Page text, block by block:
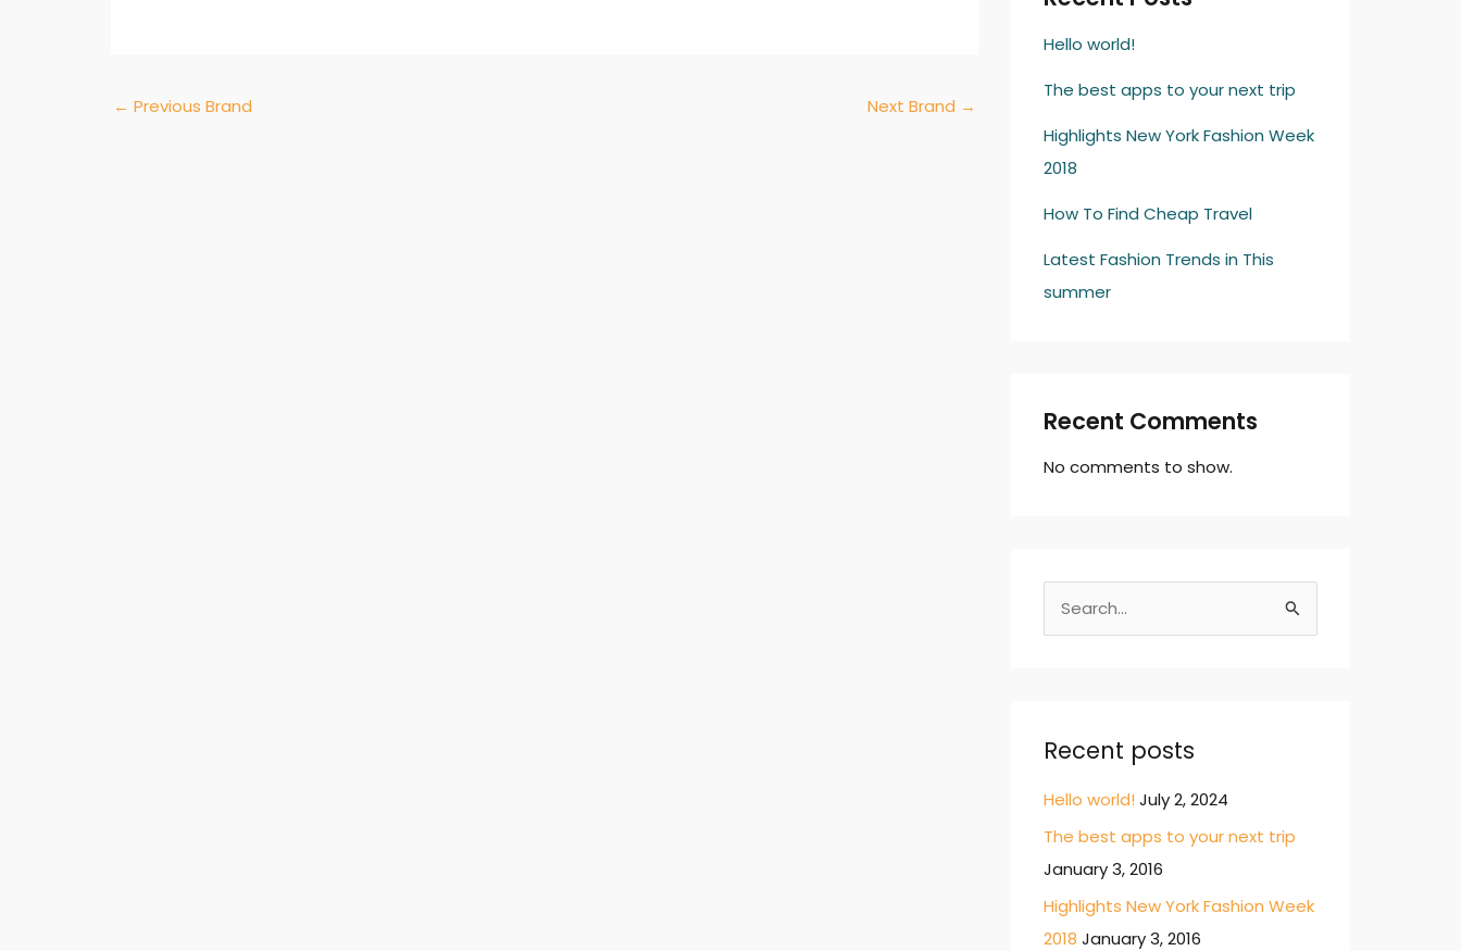
← Previous Brand Next Brand →
Hello world!
The best apps to your next trip
Highlights New York Fashion Week
2018
How To Find Cheap Travel
Latest Fashion Trends in This
summer
Recent Comments
No comments to show.
c
f
o
r
:
Recent posts
Hello world! July 2, 2024
The best apps to your next trip
January 3, 2016
Highlights New York Fashion Week
2018 January 3, 2016